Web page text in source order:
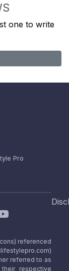
one to write
Pro
referenced
referred to as
respective